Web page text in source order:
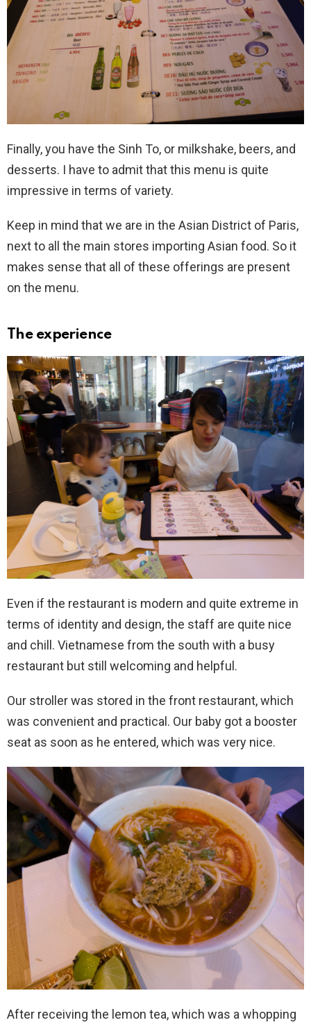
Finally, you have the Sinh To, or milkshake, beers, and
desserts. I have to admit that this menu is quite
impressive in terms of variety.
Keep in mind that we are in the Asian District of Paris,
next to all the main stores importing Asian food. So it
makes sense that all of these offerings are present
on the menu.
The experience
Even if the restaurant is modern and quite extreme in
terms of identity and design, the staff are quite nice
and chill. Vietnamese from the south with a busy
restaurant but still welcoming and helpful.
Our stroller was stored in the front restaurant, which
was convenient and practical. Our baby got a booster
seat as soon as he entered, which was very nice.
After receiving the lemon tea, which was a whopping